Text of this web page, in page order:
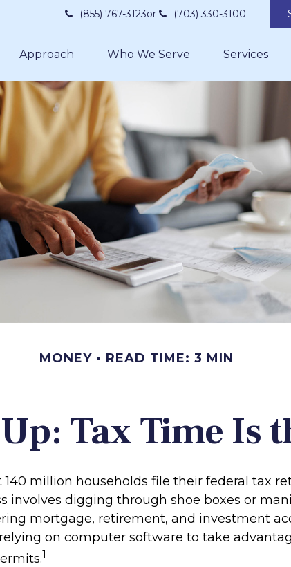
(855) 767-3123or (703) 330-3100
Approach Who We Serve Services
MONEY READ TIME: 3 MIN
Tax Time Is
140 million households file their federal tax
involves digging through shoe boxes or
mortgage, retirement, and investment
on computer software to take
1